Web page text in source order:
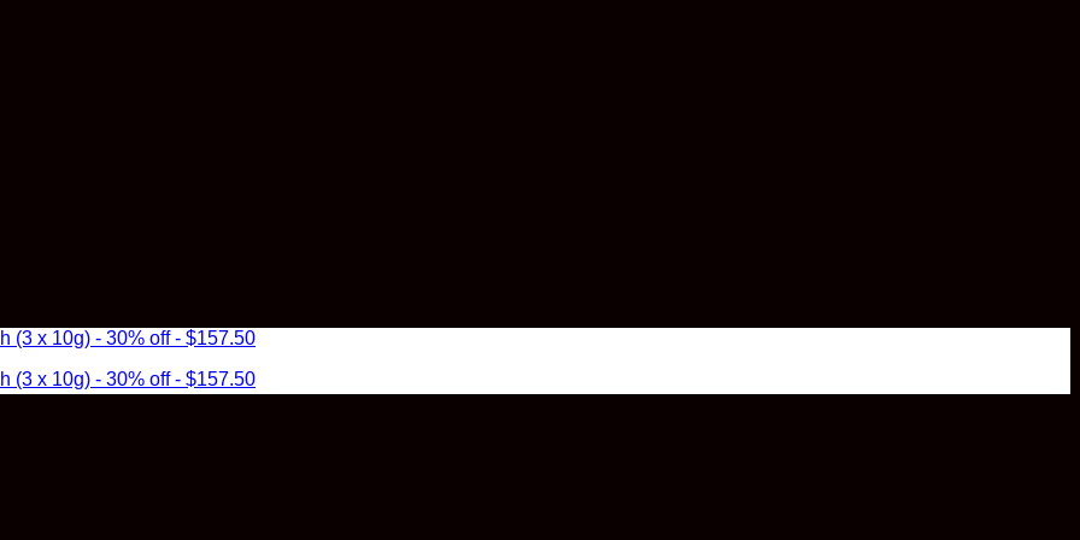
(3 x 10g) - 30% off - $157.50
(3 x 10g) - 30% off - $157.50